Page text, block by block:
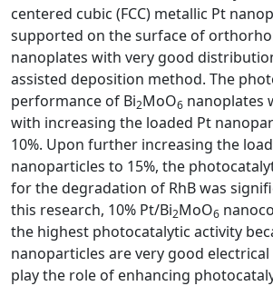
centered cubic (FCC) metallic Pt
supported on the surface of
nanoplates with very good
assisted deposition method. The
performance of Bi2MoO6 nanoplates
with increasing the loaded Pt
10%. Upon further increasing the
nanoparticles to 15%, the
for the degradation of RhB was
this research, 10% Pt/Bi2MoO6
the highest photocatalytic activity
nanoparticles are very good
play the role of enhancing